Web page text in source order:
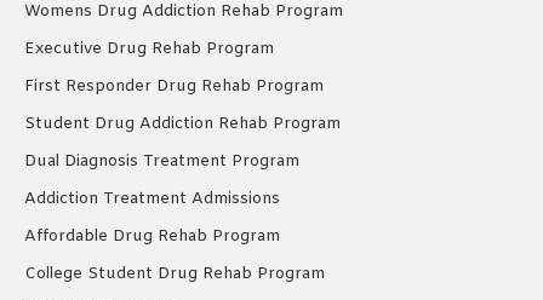
Womens Drug Addiction Rehab Program
Executive Drug Rehab Program
First Responder Drug Rehab Program
Student Drug Addiction Rehab Program
Dual Diagnosis Treatment Program
Addiction Treatment Admissions
Affordable Drug Rehab Program
College Student Drug Rehab Program